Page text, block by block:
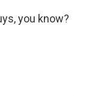
you know?